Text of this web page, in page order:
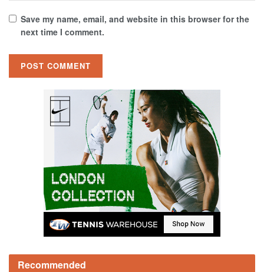
Save my name, email, and website in this browser for the
next time I comment.
Recommended